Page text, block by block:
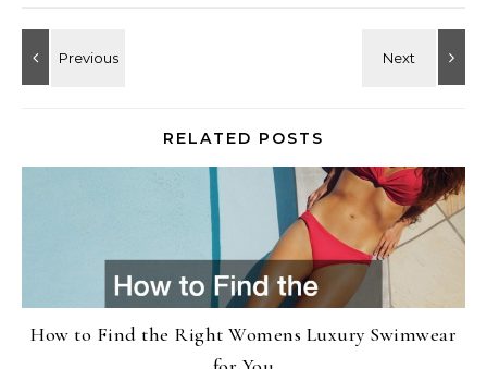
RELATED POSTS
How to Find the Right Womens Luxury Swimwear